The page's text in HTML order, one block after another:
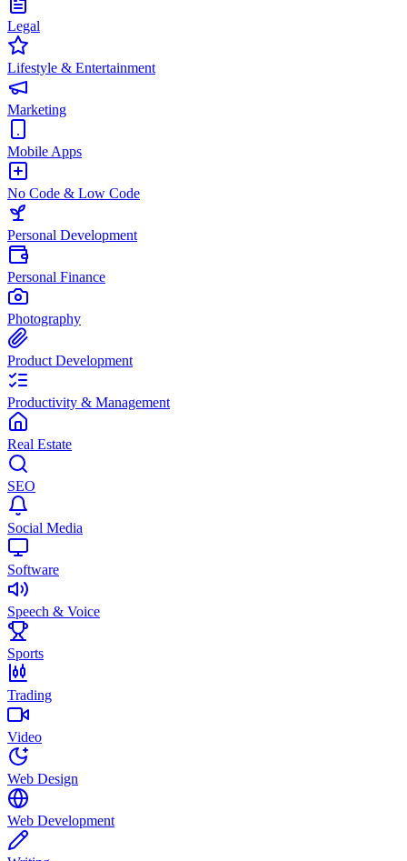
Legal
Lifestyle & Entertainment
Marketing
Mobile Apps
No Code & Low Code
Personal Development
Personal Finance
Photography
Product Development
Productivity & Management
Real Estate
SEO
Social Media
Software
Speech & Voice
Sports
Trading
Video
Web Design
Web Development